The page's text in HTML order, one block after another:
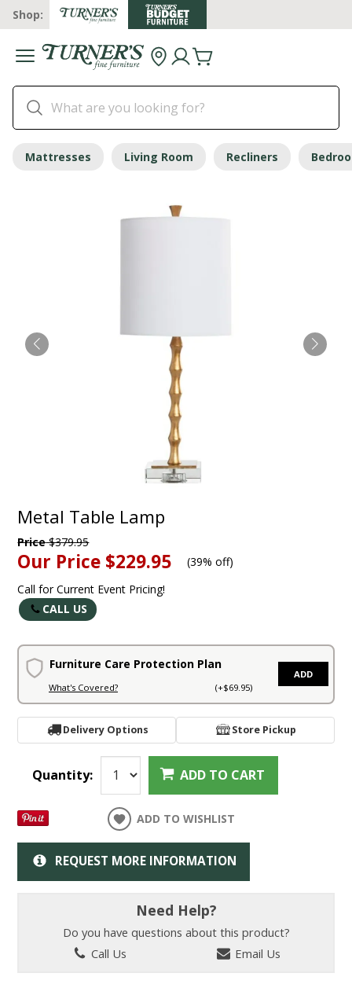
Shop:
Mattresses Living Room Recliners
Metal Table Lamp
Price$379.95
Our Price $229.95 (39% off)
Call for Current Event Pricing!
CALL US
Furniture Care Protection Plan
What's Covered? (+$69.95)
ADD
Delivery Options Store Pickup
Quantity: ADD TO CART
ADD TO WISHLIST
REQUEST MORE INFORMATION
Need Help?
Do you have questions about this product?
Call Us
Email Us